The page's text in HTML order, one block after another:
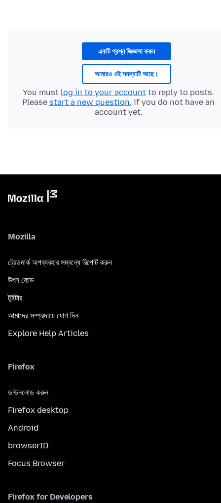
একটি প্রশ্ন জিজ্ঞাসা করুন
আমারও এই সমস্যাটি আছে।
You must log in to your account to reply to posts.
Please start a new question, if you do not have an
account yet.
Mozilla
ট্রেডমার্ক অপব্যবহার সম্বন্ধে রিপোর্ট করুন
উৎস কোড
টুইটার
আমাদের সম্প্রদায়ে যোগ দিন
Explore Help Articles
Firefox
ডাউনলোড করুন
Firefox desktop
Android
browserID
Focus Browser
Firefox for Developers